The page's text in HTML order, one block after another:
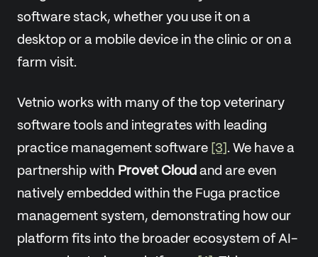
software stack, whether you use it on a
desktop or a mobile device in the clinic or on a
farm visit.
Vetnio works with many of the top veterinary
software tools and integrates with leading
practice management software [3] . We have a
partnership with Provet Cloud and are even
natively embedded within the Fuga practice
management system, demonstrating how our
platform fits into the broader ecosystem of AI-